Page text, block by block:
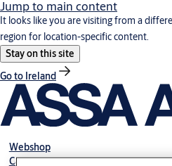
Jump to main content
It looks like you are visiting from a
region for location-specific content.
Stay on this site
Go to Ireland
Webshop
Career